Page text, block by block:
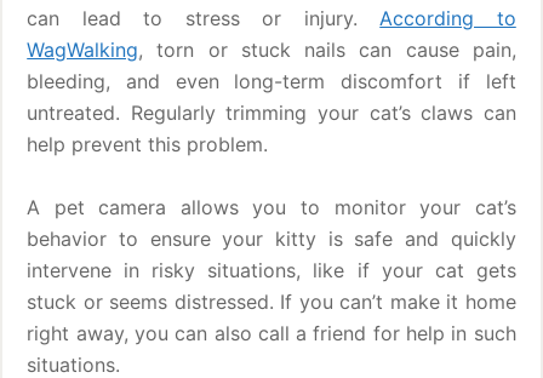
can lead to stress or injury. According to
WagWalking, torn or stuck nails can cause pain,
bleeding, and even long-term discomfort if left
untreated. Regularly trimming your cat’s claws can
help prevent this problem.
A pet camera allows you to monitor your cat’s
behavior to ensure your kitty is safe and quickly
intervene in risky situations, like if your cat gets
stuck or seems distressed. If you can’t make it home
right away, you can also call a friend for help in such
situations.